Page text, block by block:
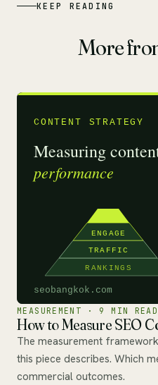
KEEP READING
More
MEASUREMENT · 9 MIN READ
How to Measure SEO
The measurement
this piece describes. Which
commercial outcomes.